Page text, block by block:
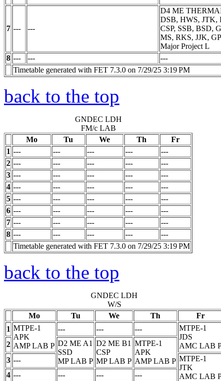
7 --- ---
D4 ME
DSB, HWS, JTK,
CSP, SSB, BSD,
MS, RKS, JJK,
Major Project L
8 --- ---
---
Timetable generated with FET 7.3.0 on 7/29/25 3:19 PM
back to the top
GNDEC LDH
FM/c LAB
Mo
Tu We Th
Fr
1 --- --- --- ---
---
2 --- --- --- ---
---
3 --- --- --- ---
---
4 --- --- --- ---
---
5 --- --- --- ---
---
6 --- --- --- ---
---
7 --- --- --- ---
---
8 --- --- --- ---
---
Timetable generated with FET 7.3.0 on 7/29/25 3:19 PM
back to the top
GNDEC LDH
W/S
Mo
Tu We Th
Fr
1 MTPE-1
APK
AMP LAB P
--- --- ---
MTPE-1
JDS
AMC LAB
2
D2 ME A1
SSD
MP LAB P
D2 ME B1
CSP
MP LAB P
MTPE-1
APK
AMP LAB P
3 ---
MTPE-1
JTK
AMC LAB
4 --- --- ---
---